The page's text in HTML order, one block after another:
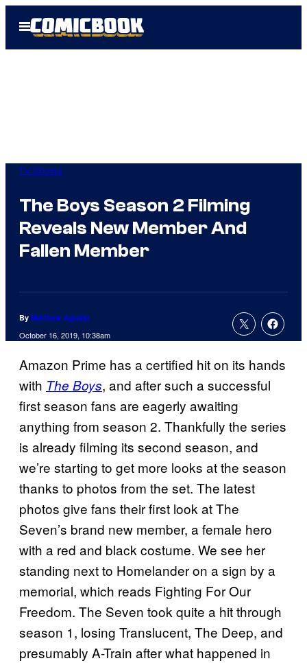
Open
Menu
TV Shows
The Boys Season 2 Filming
Reveals New Member And
Fallen Member
By Matthew Aguilar
October 16, 2019, 10:38am
Amazon Prime has a certified hit on its hands
with The Boys, and after such a successful
first season fans are eagerly awaiting
anything from season 2. Thankfully the series
is already filming its second season, and
we’re starting to get more looks at the season
thanks to photos from the set. The latest
photos give fans their first look at The
Seven’s brand new member, a female hero
with a red and black costume. We see her
standing next to Homelander on a sign by a
memorial, which reads Fighting For Our
Freedom. The Seven took quite a hit through
season 1, losing Translucent, The Deep, and
presumably A-Train after what happened in